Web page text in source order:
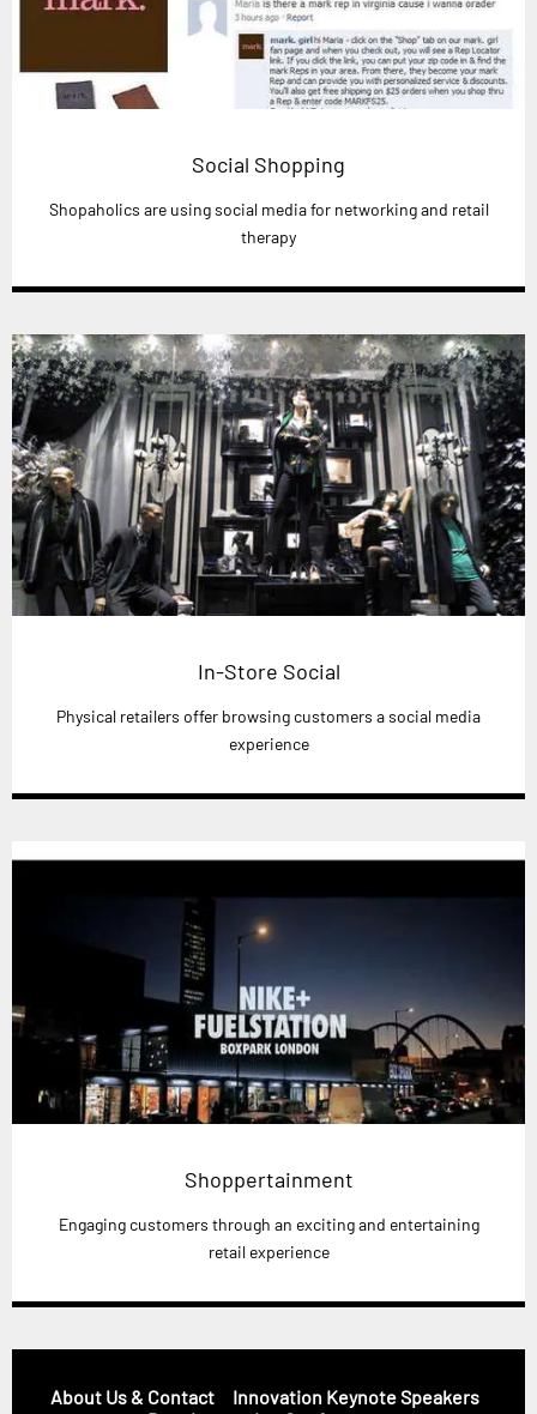
Social Shopping
Shopaholics are using social media for networking and retail
therapy
In-Store Social
Physical retailers offer browsing customers a social media
experience
Shoppertainment
Engaging customers through an exciting and entertaining
retail experience
About Us & Contact
Innovation Keynote Speakers